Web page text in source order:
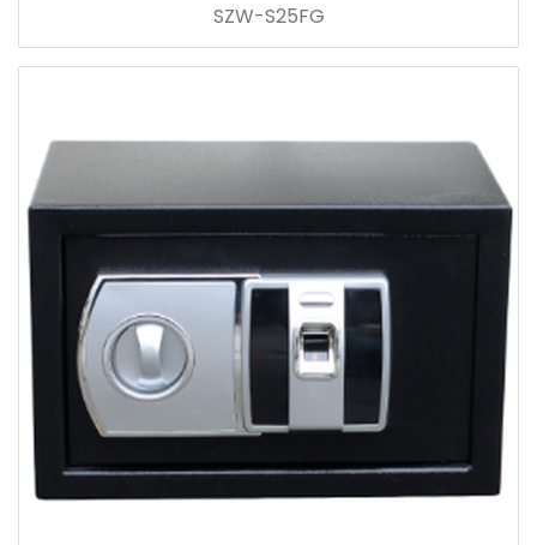
SZW-S25FG